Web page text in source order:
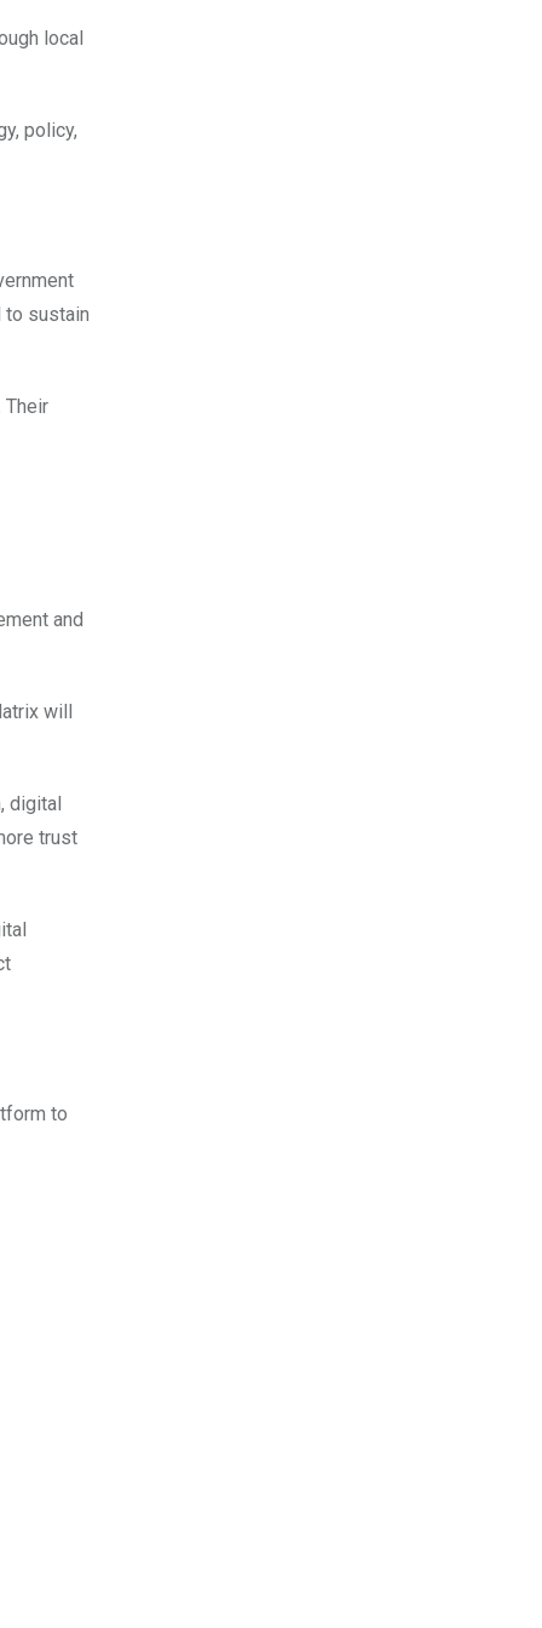
local
policy,
to sustain
Their
and
will
digital
trust
to